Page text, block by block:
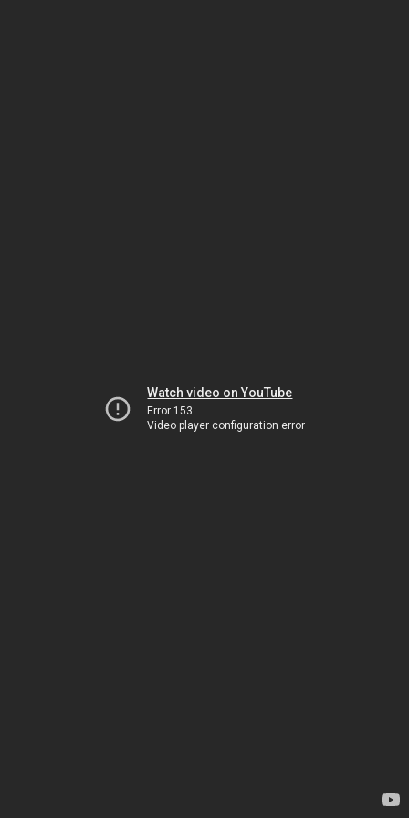
Watch video on YouTube
Error 153
Video player configuration error